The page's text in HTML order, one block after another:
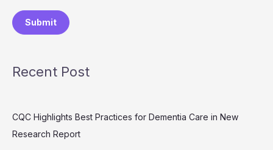
Submit
Recent Post
CQC Highlights Best Practices for Dementia Care in New
Research Report